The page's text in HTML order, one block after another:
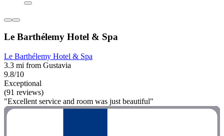
Le Barthélemy Hotel & Spa
Le Barthélemy Hotel & Spa
3.3 mi from Gustavia
9.8/10
Exceptional
(91 reviews)
"Excellent service and room was just beautiful"